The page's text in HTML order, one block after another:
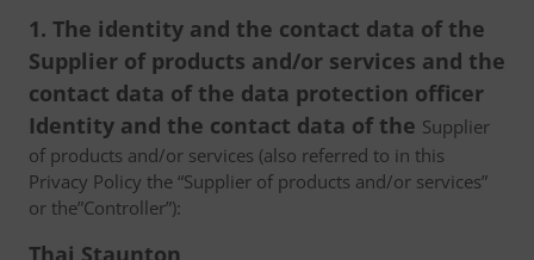
1. The identity and the contact data of the
Supplier of products and/or services and the
contact data of the data protection officer
Identity and the contact data of the Supplier
of products and/or services (also referred to in this
Privacy Policy the “Supplier of products and/or services”
or the”Controller”):
Thai Staunton